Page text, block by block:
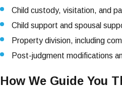
Child custody, visitation, and
Child support and spousal
Property division, including
Post-judgment modifications
How We Guide You